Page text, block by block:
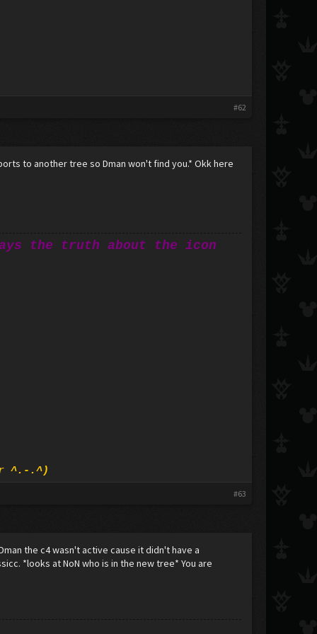
#62
to another tree so Dman won't find you.* Okk here
the truth about the icon
^.-.^)
#63
the c4 wasn't active cause it didn't have a
*looks at NoN who is in the new tree* You are